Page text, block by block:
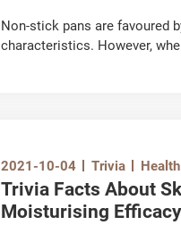
Non-stick pans are favoured
characteristics. However,
2021-10-04 Trivia
Trivia Facts About
Moisturising